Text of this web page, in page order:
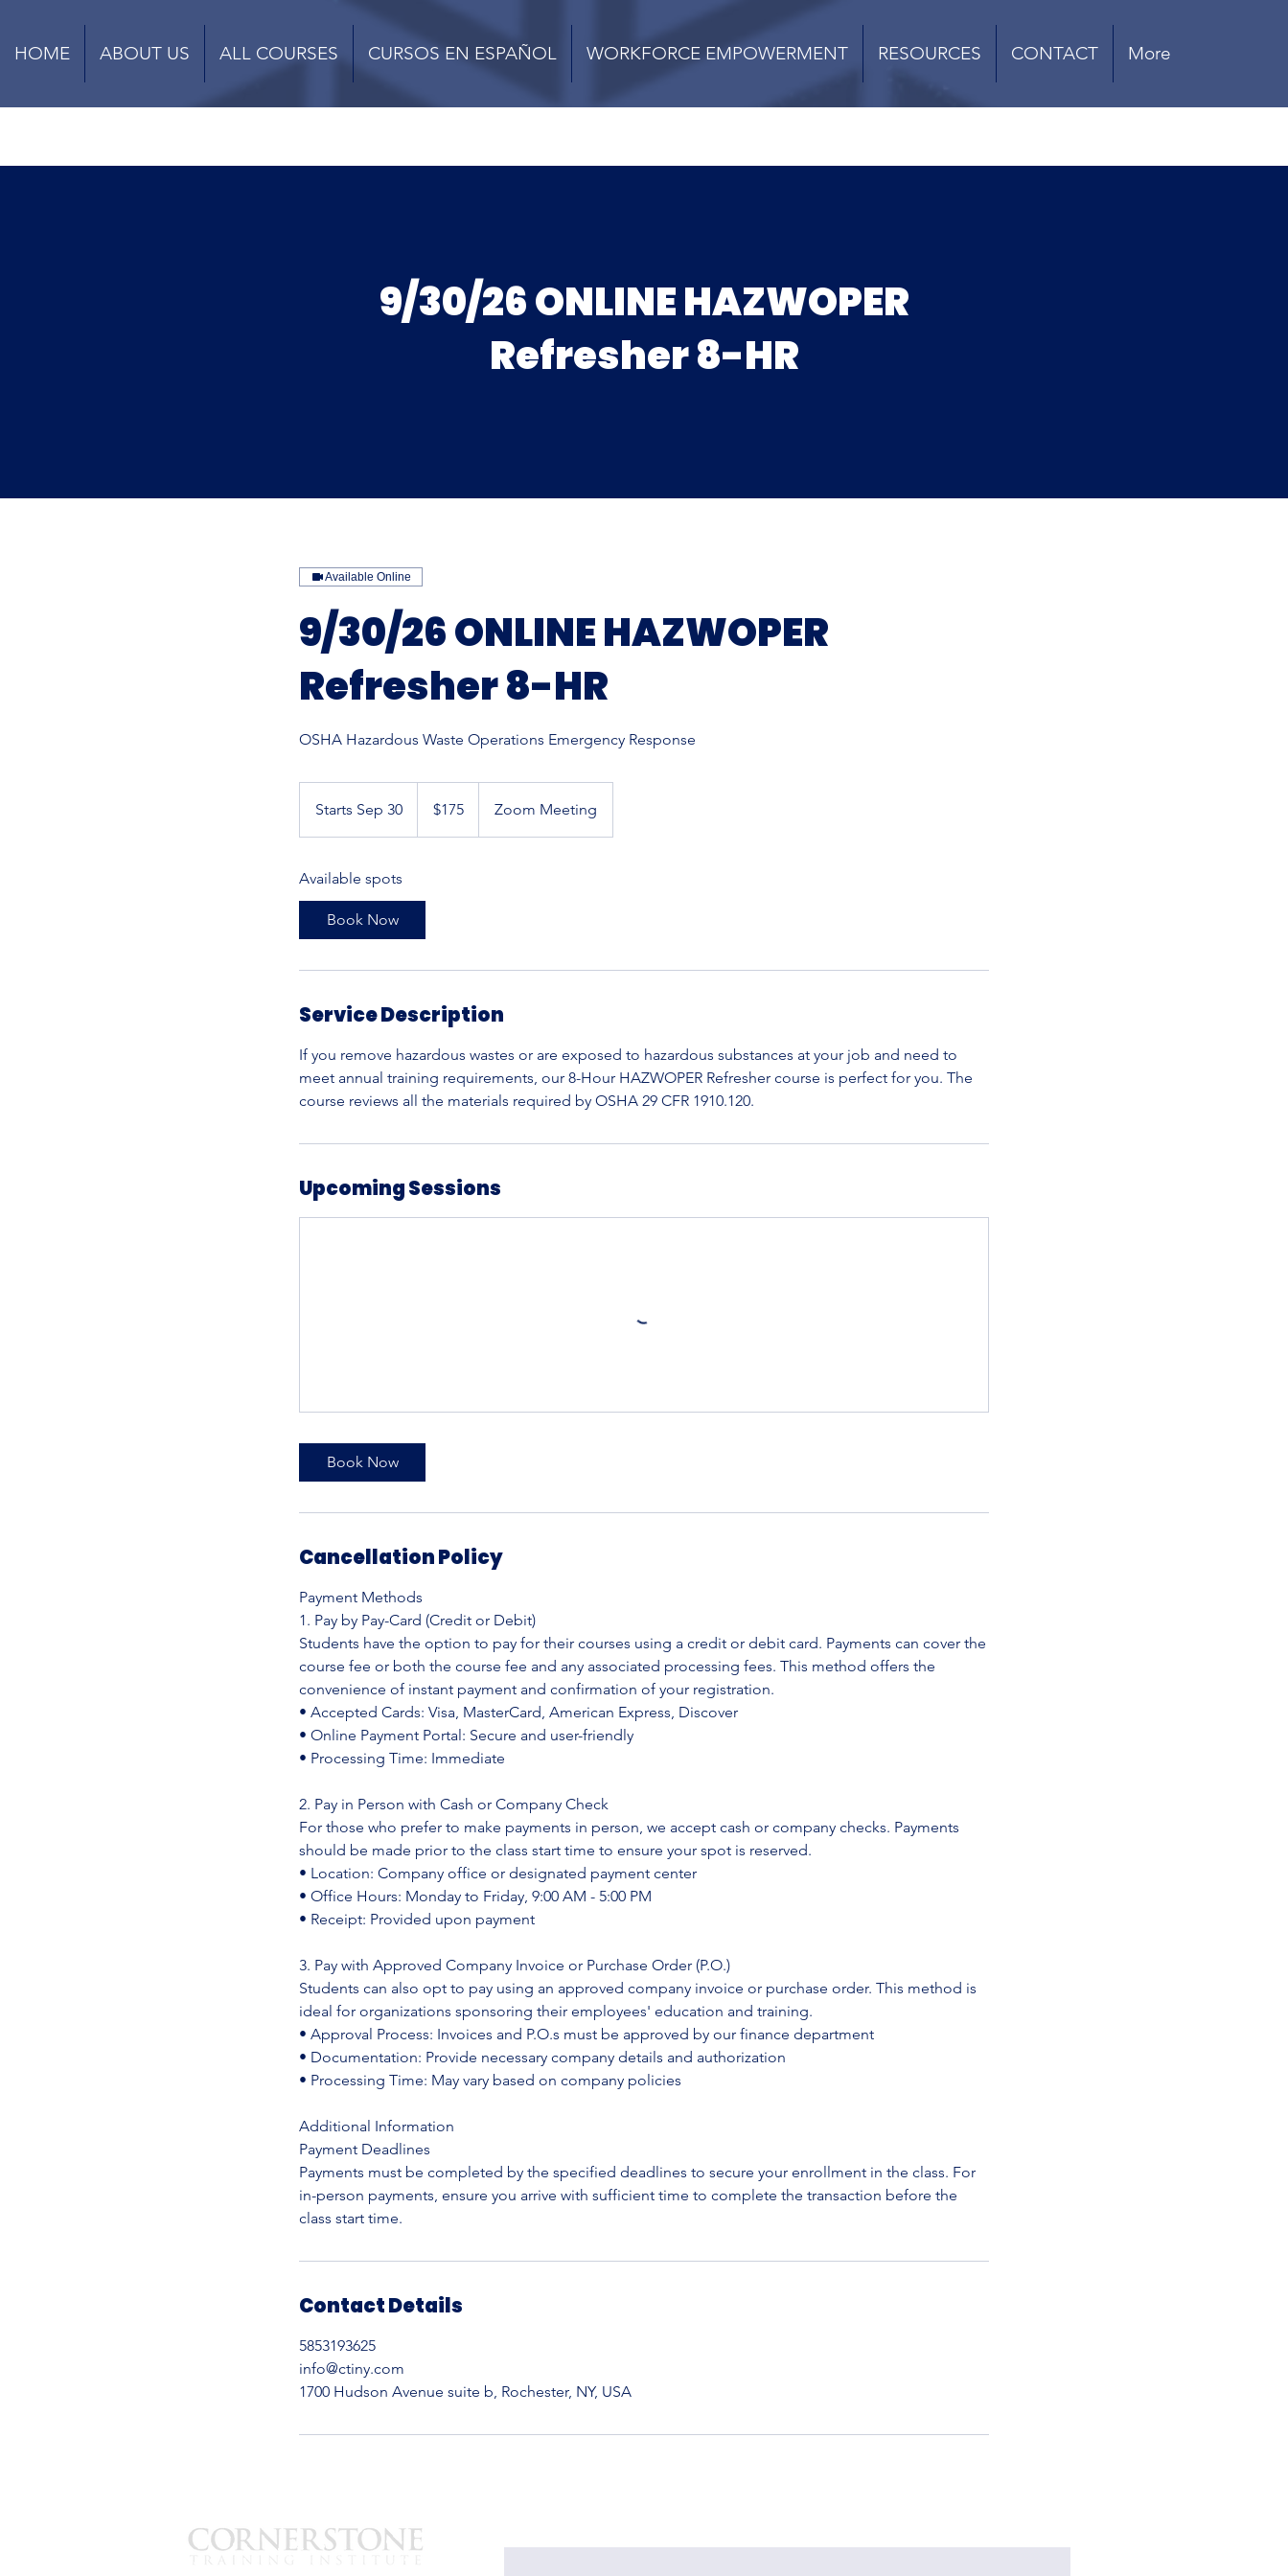
HOME ABOUT US ALL COURSES CURSOS EN ESPAÑOL WORKFORCE EMPOWERMENT RESOURCES CONTACT More
9/30/26 ONLINE HAZWOPER
Refresher 8-HR
Available Online
9/30/26 ONLINE HAZWOPER
Refresher 8-HR
OSHA Hazardous Waste Operations Emergency Response
Starts Sep 30
t
t
e
3
dollars$175 Zoom Meeting
Available spots
Book Now
Service Description
If you remove hazardous wastes or are exposed to hazardous substances at your job and need to
meet annual training requirements, our 8-Hour HAZWOPER Refresher course is perfect for you. The
course reviews all the materials required by OSHA 29 CFR 1910.120.
Upcoming Sessions
Book Now
Cancellation Policy
Payment Methods
1. Pay by Pay-Card (Credit or Debit)
Students have the option to pay for their courses using a credit or debit card. Payments can cover the
course fee or both the course fee and any associated processing fees. This method offers the
convenience of instant payment and confirmation of your registration.
• Accepted Cards: Visa, MasterCard, American Express, Discover
• Online Payment Portal: Secure and user-friendly
• Processing Time: Immediate
2. Pay in Person with Cash or Company Check
For those who prefer to make payments in person, we accept cash or company checks. Payments
should be made prior to the class start time to ensure your spot is reserved.
• Location: Company office or designated payment center
• Office Hours: Monday to Friday, 9:00 AM - 5:00 PM
• Receipt: Provided upon payment
3. Pay with Approved Company Invoice or Purchase Order (P.O.)
Students can also opt to pay using an approved company invoice or purchase order. This method is
ideal for organizations sponsoring their employees' education and training.
• Approval Process: Invoices and P.O.s must be approved by our finance department
• Documentation: Provide necessary company details and authorization
• Processing Time: May vary based on company policies
Additional Information
Payment Deadlines
Payments must be completed by the specified deadlines to secure your enrollment in the class. For
in-person payments, ensure you arrive with sufficient time to complete the transaction before the
Contact Details
5853193625
info@ctiny.com
1700 Hudson Avenue suite b, Rochester, NY, USA